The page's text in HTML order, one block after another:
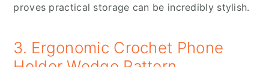
proves practical storage can be incredibly stylish.
3. Ergonomic Crochet Phone